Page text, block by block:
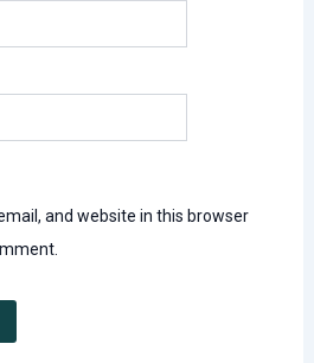
and website in this browser